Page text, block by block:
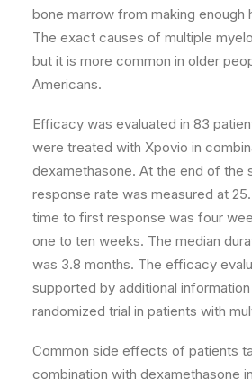
bone marrow from making enough
The exact causes of multiple
but it is more common in older
Americans.
Efficacy was evaluated in 83
were treated with Xpovio in
dexamethasone. At the end of the
response rate was measured at
time to first response was four
one to ten weeks. The median
was 3.8 months. The efficacy
supported by additional
randomized trial in patients with
Common side effects of patients
combination with dexamethasone